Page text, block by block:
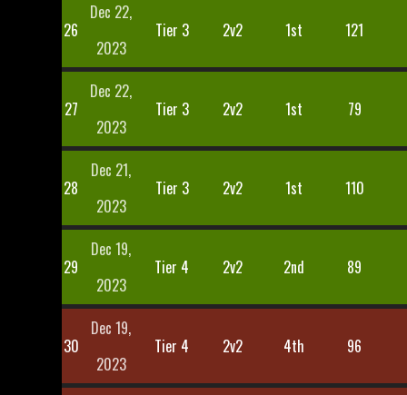
26
Dec 22,
2023
Tier 3 2v2 1st 121
27
Dec 22,
2023
Tier 3 2v2 1st 79
28
Dec 21,
2023
Tier 3 2v2 1st 110
29
Dec 19,
2023
Tier 4 2v2 2nd 89
30
Dec 19,
2023
Tier 4 2v2 4th 96